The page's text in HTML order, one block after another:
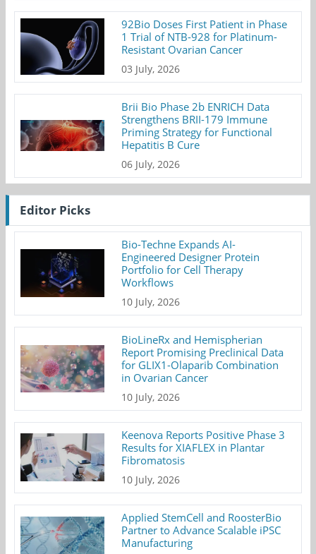
92Bio Doses First Patient in Phase
1 Trial of NTB-928 for Platinum-
Resistant Ovarian Cancer
03 July, 2026
Brii Bio Phase 2b ENRICH Data
Strengthens BRII-179 Immune
Priming Strategy for Functional
Hepatitis B Cure
06 July, 2026
Editor Picks
Bio-Techne Expands AI-
Engineered Designer Protein
Portfolio for Cell Therapy
Workflows
10 July, 2026
BioLineRx and Hemispherian
Report Promising Preclinical Data
for GLIX1-Olaparib Combination
in Ovarian Cancer
10 July, 2026
Keenova Reports Positive Phase 3
Results for XIAFLEX in Plantar
Fibromatosis
10 July, 2026
Applied StemCell and RoosterBio
Partner to Advance Scalable iPSC
Manufacturing